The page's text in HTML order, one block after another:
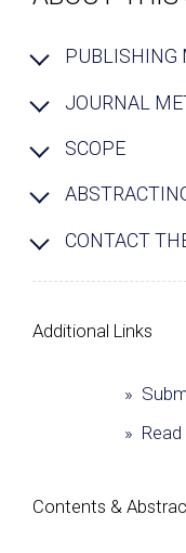
PUBLISHING
JOURNAL
SCOPE
CONTACT
Additional Links
»
» Read
Сontents &